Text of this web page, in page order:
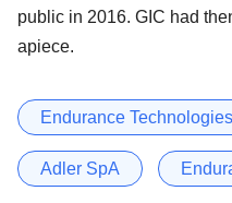
public in 2016. GIC had
apiece.
Endurance
Adler SpA